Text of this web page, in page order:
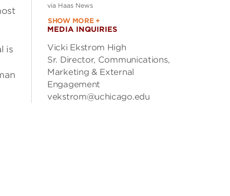
is
via Haas News
SHOW MORE +
MEDIA INQUIRIES
Vicki Ekstrom High
Sr. Director, Communications,
Marketing & External
Engagement
vekstrom@uchicago.edu